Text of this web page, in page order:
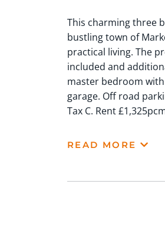
This charming three
bustling town of
practical living. The
included and
master bedroom
garage. Off road
Tax C. Rent
READ MORE